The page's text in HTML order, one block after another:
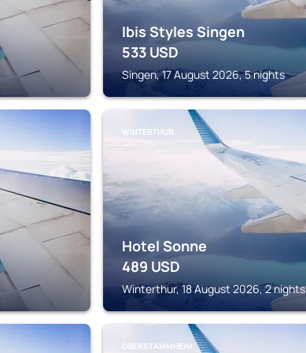
Ibis Styles Singen
533 USD
Singen, 17 August 2026, 5 nights
WINTERTHUR
Hotel Sonne
489 USD
Winterthur, 18 August 2026, 2 nights
OBERSTAMMHEIM